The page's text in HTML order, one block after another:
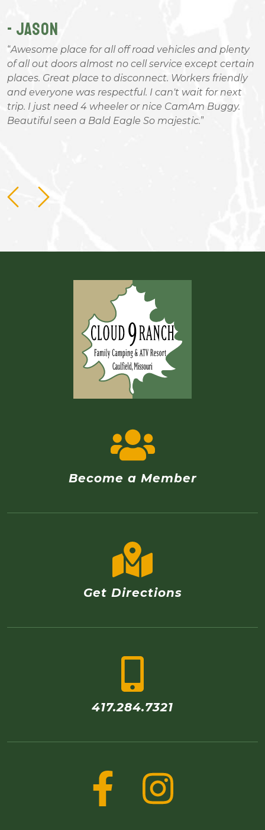
- JASON
Awesome place for all off road vehicles and plenty
of all out doors almost no cell service except certain
places. Great place to disconnect. Workers friendly
and everyone was respectful. I can't wait for next
trip. I just need 4 wheeler or nice CamAm Buggy.
Beautiful seen a Bald Eagle So majestic.
Become a Member
Get Directions
417.284.7321